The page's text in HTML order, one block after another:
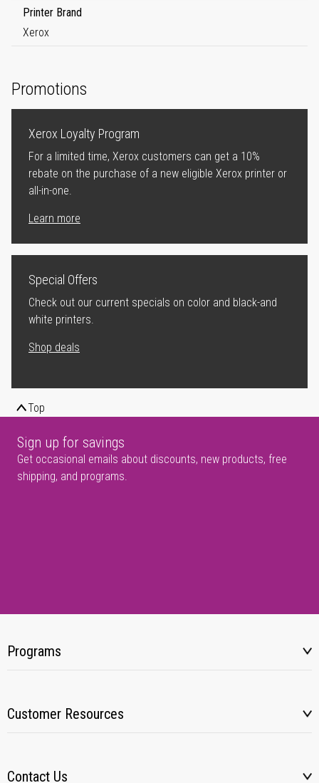
Printer Brand
Xerox
Promotions
Xerox Loyalty Program
For a limited time, Xerox customers can get a 10%
rebate on the purchase of a new eligible Xerox printer or
all-in-one.
Learn more
Special Offers
Check out our current specials on color and black-and
white printers.
Shop deals
Top
Sign up for savings
Get occasional emails about discounts, new products, free
shipping, and programs.
Programs
Customer Resources
Contact Us